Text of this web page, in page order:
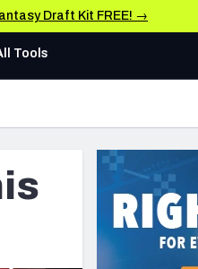
Draft Kit FREE! →
AFC WEST
Los Angeles Chargers
Kansas City Chiefs
Las Vegas Raiders
Tools